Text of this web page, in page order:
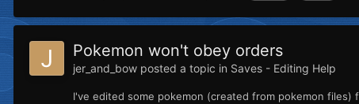
Pokemon won't obey orders
jer_and_bow posted a topic in Saves - Editing Help
I've edited some pokemon (created from pokemon files)